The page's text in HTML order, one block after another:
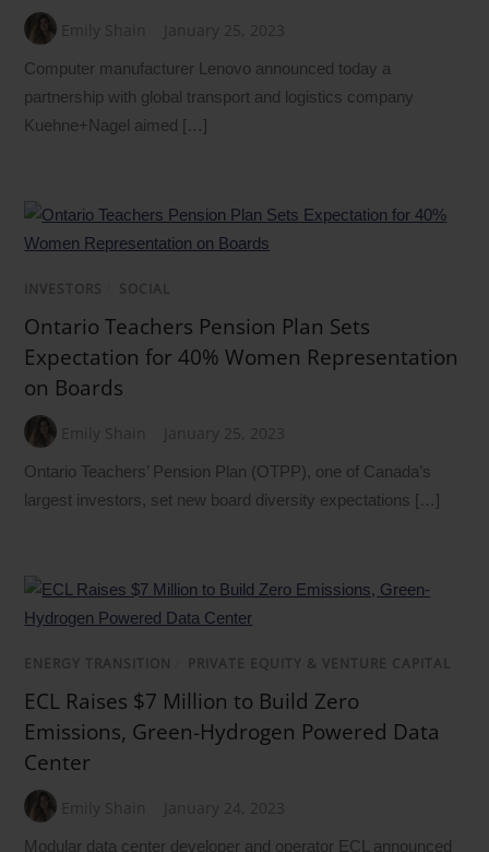
Emily Shain January 25, 2023
Computer manufacturer Lenovo announced today a
partnership with global transport and logistics company
Kuehne+Nagel aimed […]
INVESTORS SOCIAL
Ontario Teachers Pension Plan Sets
Expectation for 40% Women Representation
on Boards
Emily Shain January 25, 2023
Ontario Teachers’ Pension Plan (OTPP), one of Canada’s
largest investors, set new board diversity expectations […]
ENERGY TRANSITION PRIVATE EQUITY & VENTURE CAPITAL
ECL Raises $7 Million to Build Zero
Emissions, Green-Hydrogen Powered Data
Center
Emily Shain January 24, 2023
Modular data center developer and operator ECL announced